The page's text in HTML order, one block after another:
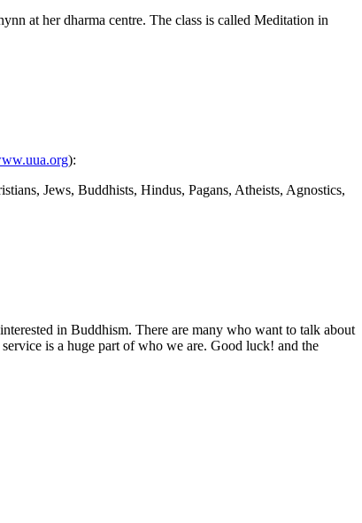
at her dharma centre. The class is called Meditation in
):
Jews, Buddhists, Hindus, Pagans, Atheists, Agnostics,
in Buddhism. There are many who want to talk about
is a huge part of who we are. Good luck! and the